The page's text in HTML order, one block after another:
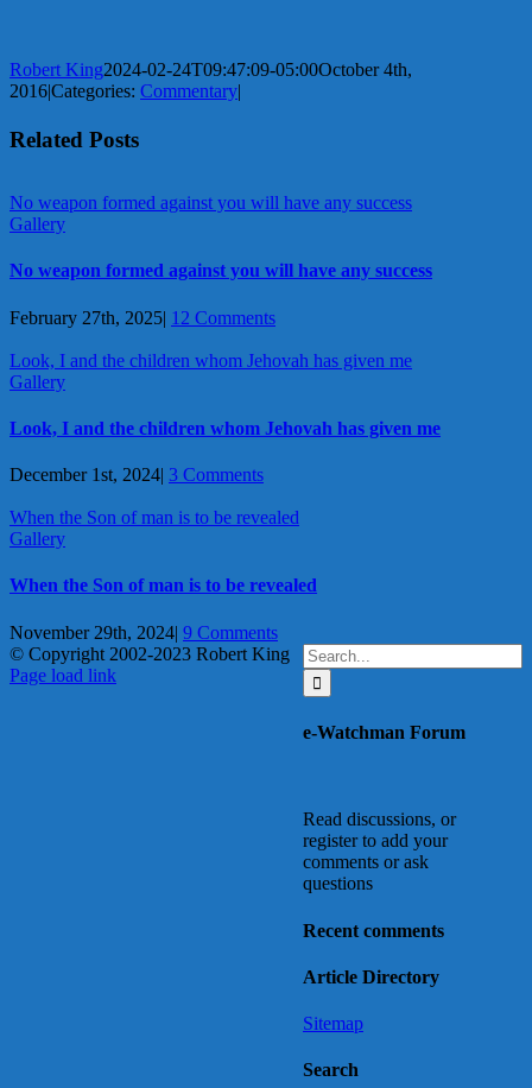
Robert King2024-02-24T09:47:09-05:00October 4th,
2016|Categories: Commentary|
Related Posts
No weapon formed against you will have any success
Gallery
No weapon formed against you will have any success
February 27th, 2025| 12 Comments
Look, I and the children whom Jehovah has given me
Gallery
Look, I and the children whom Jehovah has given me
December 1st, 2024| 3 Comments
When the Son of man is to be revealed
Gallery
When the Son of man is to be revealed
November 29th, 2024| 9 Comments
Search
for:
e-Watchman Forum
Read discussions, or
register to add your
comments or ask
questions
Recent comments
Article Directory
Sitemap
Search
© Copyright 2002-2023 Robert King
X
YouTube
Blogger
Facebook
Instagram
SoundCloud
Email
Page load link